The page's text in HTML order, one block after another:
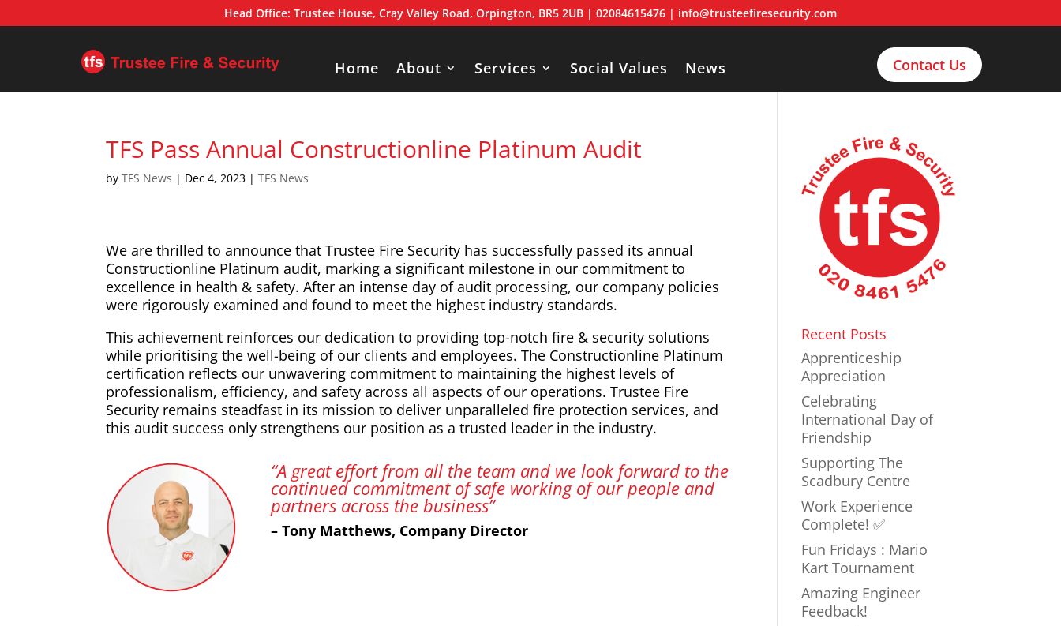
Head Office: Trustee House, Cray Valley Road, Orpington, BR5 2UB | 02084615476 | info@trusteefiresecurity.com
Home About Services Social Values News Contact Us
TFS Pass Annual Constructionline Platinum Audit
byTFS News | Dec 4, 2023 |TFS News
We are thrilled to announce that Trustee Fire Security has successfully passed its annual
Constructionline Platinum audit, marking a significant milestone in our commitment to
excellence in health & safety. After an intense day of audit processing, our company policies
were rigorously examined and found to meet the highest industry standards.
This achievement reinforces our dedication to providing top-notch fire & security solutions
while prioritising the well-being of our clients and employees. The Constructionline Platinum
certification reflects our unwavering commitment to maintaining the highest levels of
professionalism, efficiency, and safety across all aspects of our operations. Trustee Fire
Security remains steadfast in its mission to deliver unparalleled fire protection services, and
this audit success only strengthens our position as a trusted leader in the industry.
“A great effort from all the team and we look forward to the
continued commitment of safe working of our people and
partners across the business”
– Tony Matthews, Company Director
Recent Posts
Apprenticeship
Appreciation
Celebrating
International Day of
Friendship
Supporting The
Scadbury Centre
Work Experience
Complete! ✅
Fun Fridays : Mario
Kart Tournament
Amazing Engineer
Feedback!